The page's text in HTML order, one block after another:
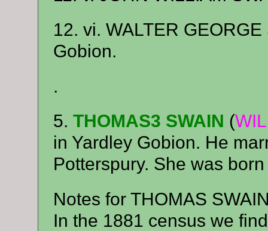
12. vi. WALTER
Gobion.
.
5. THOMAS3 SWAIN (
in Yardley Gobion. He
Potterspury. She was
Notes for THOMAS
In the 1881 census we